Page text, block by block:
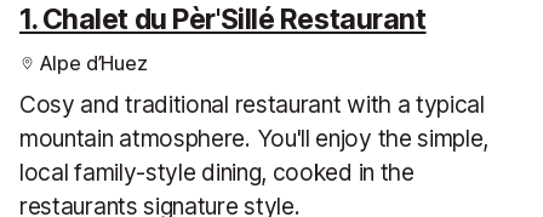
1. Chalet du Pèr'Sillé Restaurant
Alpe d’Huez
Cosy and traditional restaurant with a typical
mountain atmosphere. You'll enjoy the simple,
local family-style dining, cooked in the
restaurants signature style.